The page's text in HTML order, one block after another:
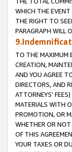
WHICH THE EVENT
THE RIGHT TO
PARAGRAPH WILL
TO THE MAXIMUM
CREATION,
AND YOU AGREE
DIRECTORS, AND
ATTORNEYS'
MATERIALS WITH
PROMOTION, OR
WHETHER OR NOT
OF THIS
YOUR TAXES OR